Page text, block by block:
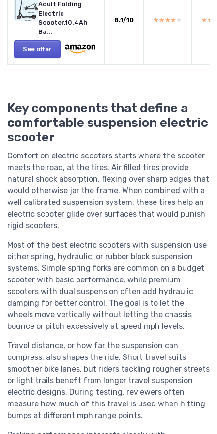
Adult Folding
Electric
Scooter,10.4Ah
Ba...
See offer
8.1/10 ★★★★★
★★★★★
Key components that define a
comfortable suspension electric
scooter
Comfort on electric scooters starts where the scooter
meets the road, at the tires. Air filled tires provide
natural shock absorption, flexing over sharp edges that
would otherwise jar the frame. When combined with a
well calibrated suspension system, these tires help an
electric scooter glide over surfaces that would punish
rigid scooters.
Most of the best electric scooters with suspension use
either spring, hydraulic, or rubber block suspension
systems. Simple spring forks are common on a budget
scooter with basic performance, while premium
scooters with dual suspension often add hydraulic
damping for better control. The goal is to let the
wheels move vertically without letting the chassis
bounce or pitch excessively at speed mph levels.
Travel distance, or how far the suspension can
compress, also shapes the ride. Short travel suits
smoother bike lanes, but riders tackling rougher streets
or light trails benefit from longer travel suspension
electric designs. During testing, reviewers often
measure how much of this travel is used when hitting
bumps at different mph range points.